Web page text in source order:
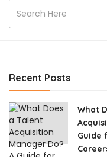
Recent Posts
What
Guide